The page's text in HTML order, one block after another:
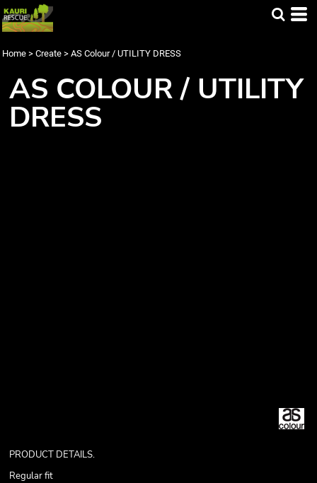
Home > Create > AS Colour / UTILITY DRESS
AS COLOUR / UTILITY
DRESS
PRODUCT DETAILS.
Regular fit